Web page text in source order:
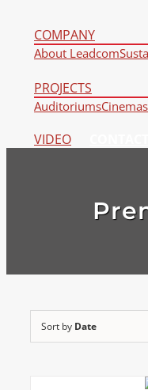
COMPANY
About Leadcom
PROJECTS
AuditoriumsCinemas
VIDEO
Sort by Date